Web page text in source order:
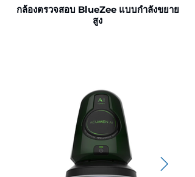
กล้องตรวจสอบ BlueZee แบบกำลังขยาย
สูง